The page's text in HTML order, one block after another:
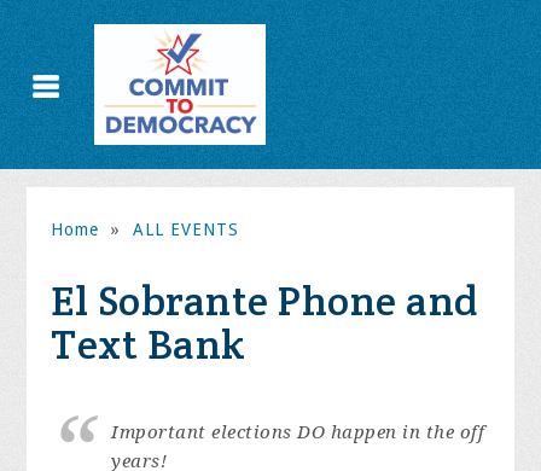
Home » ALL EVENTS
El Sobrante Phone and
Text Bank
Important elections DO happen in the off
years!